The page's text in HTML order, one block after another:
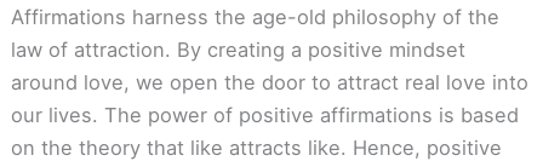
Affirmations harness the age-old philosophy of the
law of attraction. By creating a positive mindset
around love, we open the door to attract real love into
our lives. The power of positive affirmations is based
on the theory that like attracts like. Hence, positive